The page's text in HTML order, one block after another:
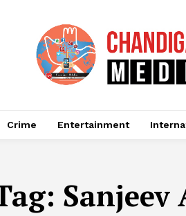
Crime Entertainment
Sanjeev